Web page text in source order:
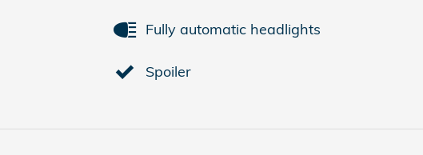
Fully automatic headlights
Spoiler